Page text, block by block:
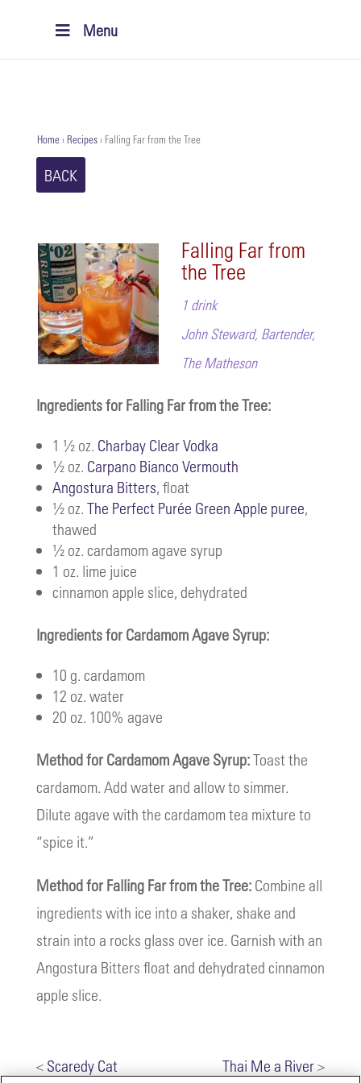
Menu
Home›Recipes› Falling Far from the Tree
BACK
Falling Far from
the Tree
1 drink
John Steward, Bartender,
The Matheson
Ingredients for Falling Far from the Tree:
1 ½ oz. Charbay Clear Vodka
½ oz. Carpano Bianco Vermouth
Angostura Bitters, float
½ oz. The Perfect Purée Green Apple puree,
thawed
½ oz. cardamom agave syrup
1 oz. lime juice
cinnamon apple slice, dehydrated
Ingredients for Cardamom Agave Syrup:
10 g. cardamom
12 oz. water
20 oz. 100% agave
Method for Cardamom Agave Syrup:Toast the
cardamom. Add water and allow to simmer.
Dilute agave with the cardamom tea mixture to
“spice it.”
Method for Falling Far from the Tree: Combine all
ingredients with ice into a shaker, shake and
strain into a rocks glass over ice. Garnish with an
Angostura Bitters float and dehydrated cinnamon
apple slice.
< Scaredy Cat Thai Me a River>